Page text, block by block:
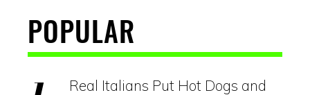
POPULAR
Real Italians Put Hot Dogs and